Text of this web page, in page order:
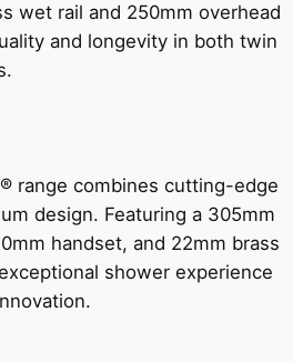
wet rail and 250mm overhead
and longevity in both twin
range combines cutting-edge
design. Featuring a 305mm
handset, and 22mm brass
shower experience